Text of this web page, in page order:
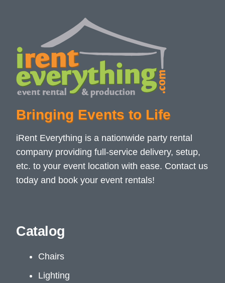
Bringing Events to Life
iRent Everything is a nationwide party rental
company providing full-service delivery, setup,
etc. to your event location with ease. Contact us
today and book your event rentals!
Catalog
Chairs
Lighting